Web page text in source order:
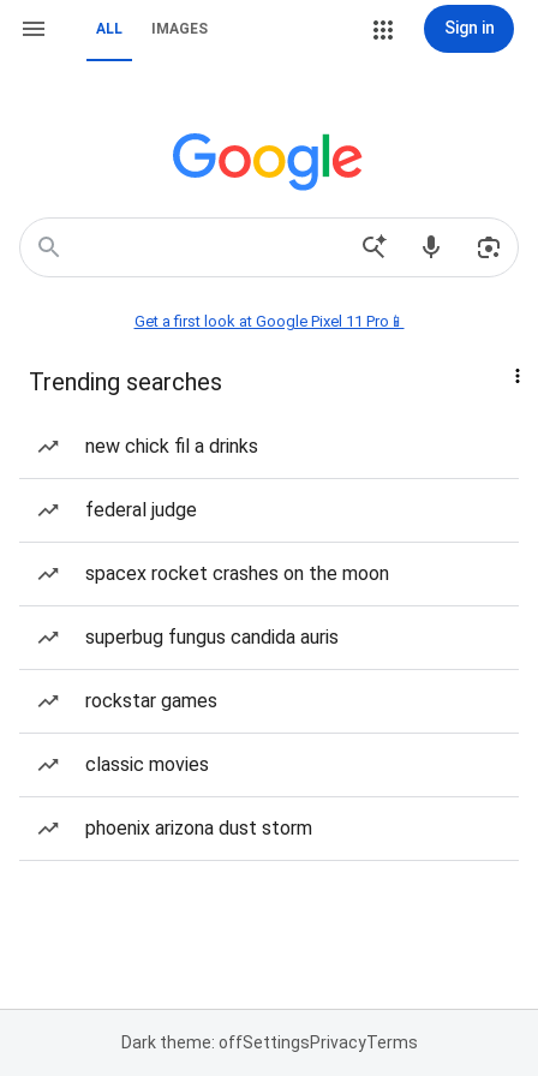
ALL IMAGES Sign in
Get a first look at Google Pixel 11 Pro📱
Trending searches
new chick fil a drinks
federal judge
spacex rocket crashes on the moon
superbug fungus candida auris
rockstar games
classic movies
phoenix arizona dust storm
Dark theme: offSettingsPrivacyTerms